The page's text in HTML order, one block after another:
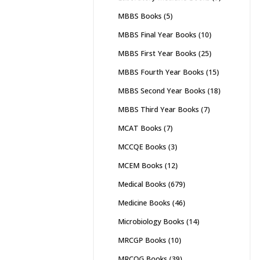
MBBS Books (5)
MBBS Final Year Books (10)
MBBS First Year Books (25)
MBBS Fourth Year Books (15)
MBBS Second Year Books (18)
MBBS Third Year Books (7)
MCAT Books (7)
MCCQE Books (3)
MCEM Books (12)
Medical Books (679)
Medicine Books (46)
Microbiology Books (14)
MRCGP Books (10)